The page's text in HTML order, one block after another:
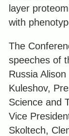
layer
with
The
speeches of
Russia
Kuleshov,
Science and
Vice
Skoltech,